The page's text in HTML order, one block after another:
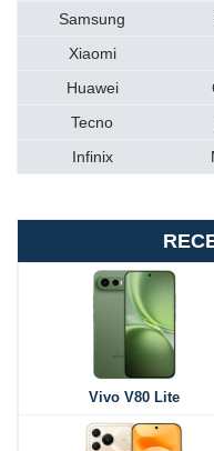
Samsung
Xiaomi
Huawei
Tecno
Infinix
Vivo V80 Lite